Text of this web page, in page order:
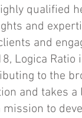
qualified
and
and
Logica
to the
and takes
mission to